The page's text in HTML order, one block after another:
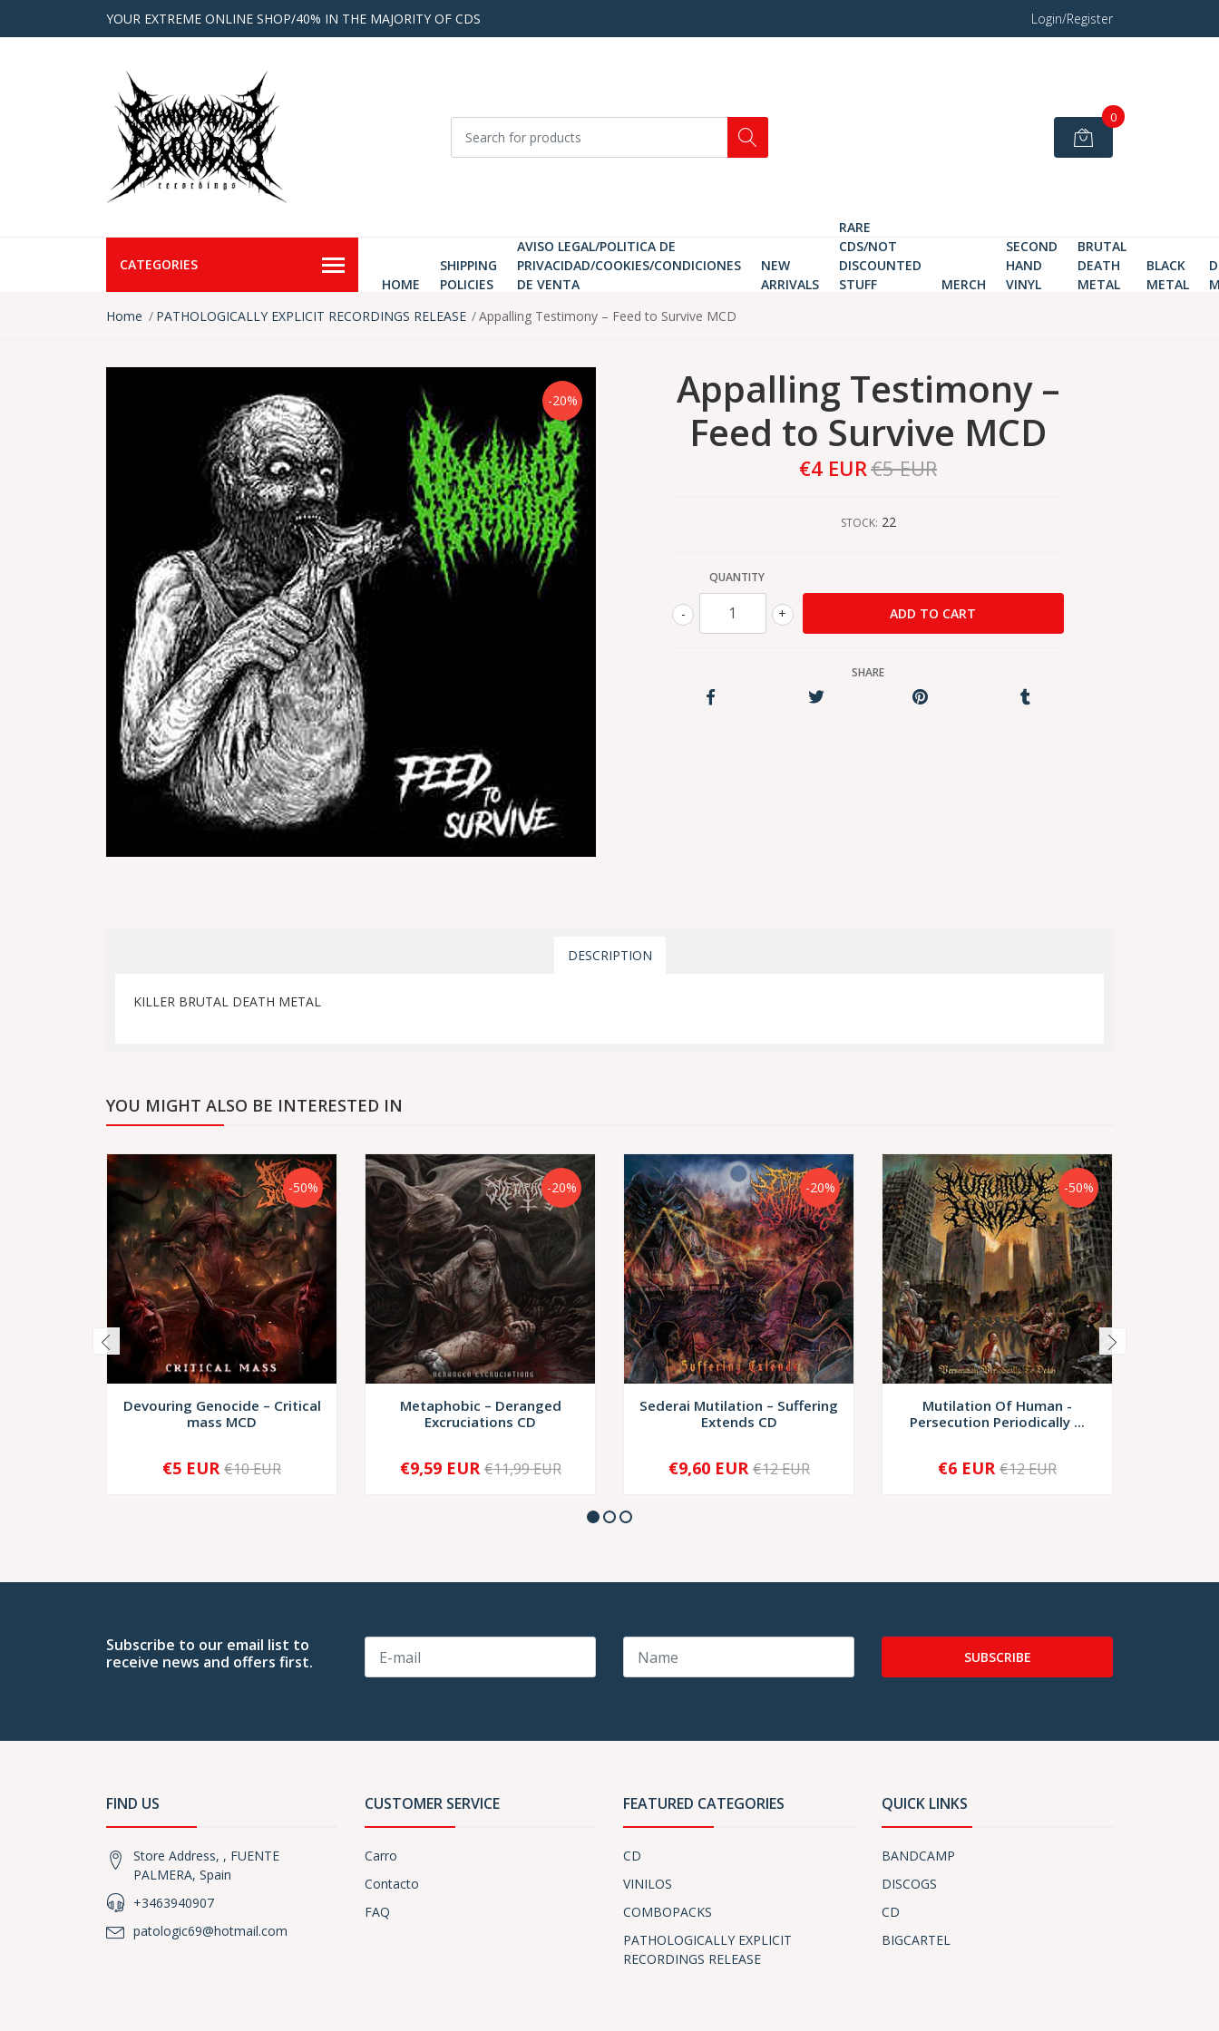
YOUR EXTREME ONLINE SHOP/40% IN THE MAJORITY OF CDS Login/Register
0
CATEGORIES
HOME
SHIPPING
POLICIES
AVISO LEGAL/POLITICA DE
PRIVACIDAD/COOKIES/CONDICIONES
DE VENTA
NEW
ARRIVALS
RARE
CDS/NOT
DISCOUNTED
STUFF
MERCH
SECOND
HAND
VINYL
BRUTAL
DEATH
METAL
BLACK
METAL
Home
PATHOLOGICALLY EXPLICIT RECORDINGS RELEASE Appalling Testimony ‎– Feed to Survive MCD
-20%
Appalling Testimony ‎–
Feed to Survive MCD
€4 EUR€5 EUR
STOCK: 22
QUANTITY
+
-
SHARE
DESCRIPTION
KILLER BRUTAL DEATH METAL
YOU MIGHT ALSO BE INTERESTED IN
-50%
Devouring Genocide – Critical
mass MCD
+
€5 EUR €10 EUR
-20%
Metaphobic – Deranged
Excruciations CD
+
€9,59 EUR €11,99 EUR
-20%
Sederai Mutilation – Suffering
Extends CD
+
€9,60 EUR €12 EUR
-50%
Mutilation Of Human -
Persecution Periodically ...
+
€6 EUR €12 EUR
Subscribe to our email list to
receive news and offers first.
SUBSCRIBE
FIND US
Store Address, , FUENTE
PALMERA, Spain
+3463940907
patologic69@hotmail.com
CUSTOMER SERVICE
Carro
Contacto
FAQ
FEATURED CATEGORIES
CD
VINILOS
COMBOPACKS
PATHOLOGICALLY EXPLICIT
RECORDINGS RELEASE
QUICK LINKS
BANDCAMP
DISCOGS
CD
BIGCARTEL